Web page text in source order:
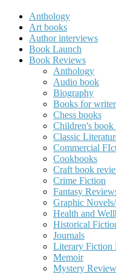
Anthology
Art books
Author interviews
Book Launch
Book Reviews
Anthology
Audio book
Biography
Books for
Chess books
Children's book
Classic
Commercial
Cookbooks
Craft book
Crime Fiction
Fantasy
Graphic
Health and
Historical
Journals
Literary Fiction
Memoir
Mystery